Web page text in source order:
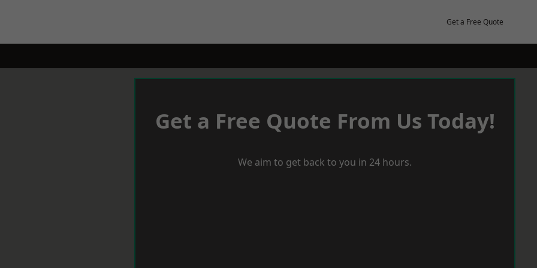
Get a Free Quote
Get a Free Quote From Us Today!
We aim to get back to you in 24 hours.